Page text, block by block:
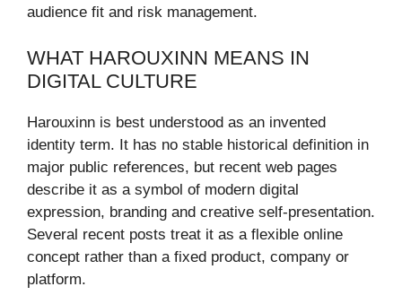
audience fit and risk management.
WHAT HAROUXINN MEANS IN
DIGITAL CULTURE
Harouxinn is best understood as an invented
identity term. It has no stable historical definition in
major public references, but recent web pages
describe it as a symbol of modern digital
expression, branding and creative self-presentation.
Several recent posts treat it as a flexible online
concept rather than a fixed product, company or
platform.